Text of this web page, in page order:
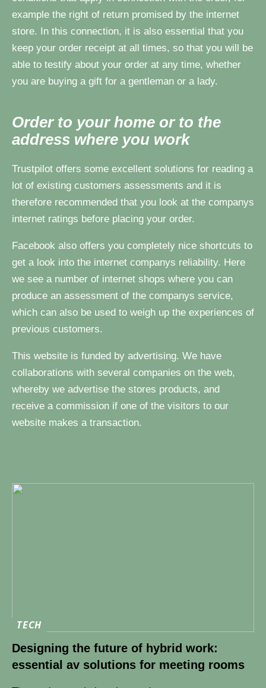
example the right of return promised by the internet
store. In this connection, it is also essential that you
keep your order receipt at all times, so that you will be
able to testify about your order at any time, whether
you are buying a gift for a gentleman or a lady.
Order to your home or to the
address where you work
Trustpilot offers some excellent solutions for reading a
lot of existing customers assessments and it is
therefore recommended that you look at the companys
internet ratings before placing your order.
Facebook also offers you completely nice shortcuts to
get a look into the internet companys reliability. Here
we see a number of internet shops where you can
produce an assessment of the companys service,
which can also be used to weigh up the experiences of
previous customers.
This website is funded by advertising. We have
collaborations with several companies on the web,
whereby we advertise the stores products, and
receive a commission if one of the visitors to our
website makes a transaction.
TECH
Designing the future of hybrid work:
essential av solutions for meeting rooms